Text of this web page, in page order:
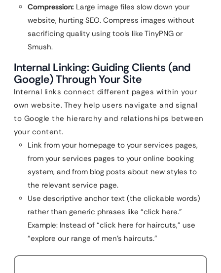
Compression: Large image files slow down your
website, hurting SEO. Compress images without
sacrificing quality using tools like TinyPNG or
Smush.
Internal Linking: Guiding Clients (and
Google) Through Your Site
Internal links connect different pages within your
own website. They help users navigate and signal
to Google the hierarchy and relationships between
your content.
Link from your homepage to your services pages,
from your services pages to your online booking
system, and from blog posts about new styles to
the relevant service page.
Use descriptive anchor text (the clickable words)
rather than generic phrases like “click here.”
Example: Instead of “click here for haircuts,” use
“explore our range of men’s haircuts.”